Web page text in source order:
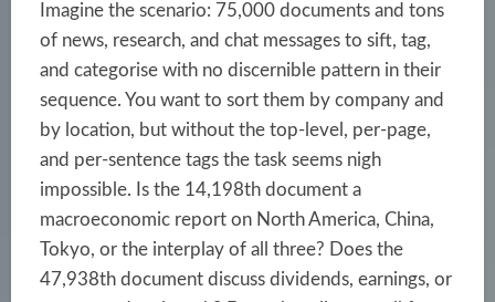
Imagine the scenario: 75,000 documents and tons
of news, research, and chat messages to sift, tag,
and categorise with no discernible pattern in their
sequence. You want to sort them by company and
by location, but without the top-level, per-page,
and per-sentence tags the task seems nigh
impossible. Is the 14,198th document a
macroeconomic report on North America, China,
Tokyo, or the interplay of all three? Does the
47,938th document discuss dividends, earnings, or